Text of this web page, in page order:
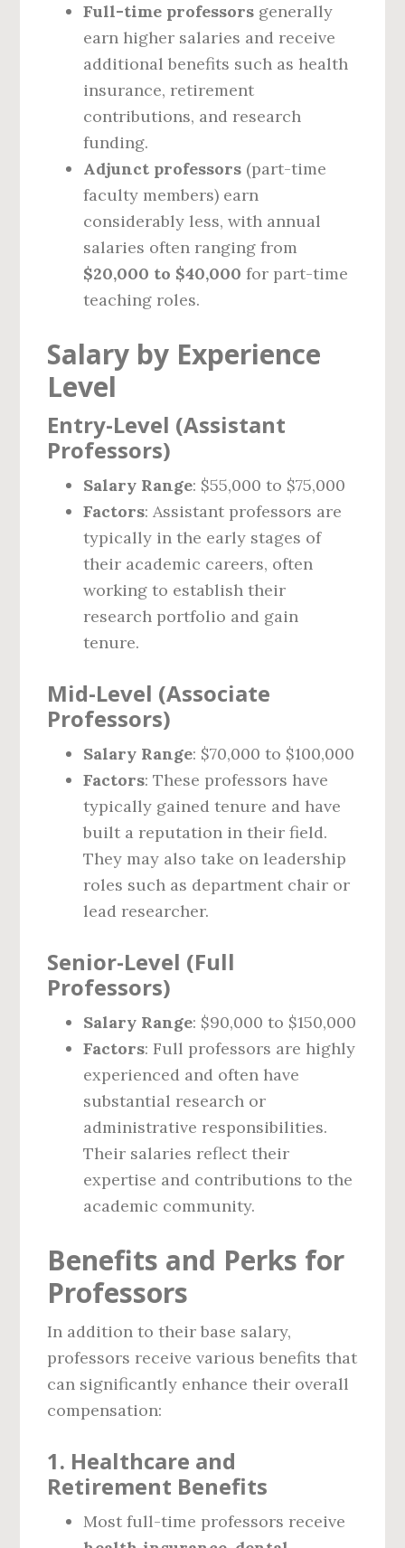
Full-time professors generally
earn higher salaries and receive
additional benefits such as health
insurance, retirement
contributions, and research
funding.
Adjunct professors (part-time
faculty members) earn
considerably less, with annual
salaries often ranging from
$20,000 to $40,000 for part-time
teaching roles.
Salary by Experience
Level
Entry-Level (Assistant
Professors)
Salary Range: $55,000 to $75,000
Factors: Assistant professors are
typically in the early stages of
their academic careers, often
working to establish their
research portfolio and gain
tenure.
Mid-Level (Associate
Professors)
Salary Range: $70,000 to $100,000
Factors: These professors have
typically gained tenure and have
built a reputation in their field.
They may also take on leadership
roles such as department chair or
lead researcher.
Senior-Level (Full
Professors)
Salary Range: $90,000 to $150,000
Factors: Full professors are highly
experienced and often have
substantial research or
administrative responsibilities.
Their salaries reflect their
expertise and contributions to the
academic community.
Benefits and Perks for
Professors
In addition to their base salary,
professors receive various benefits that
can significantly enhance their overall
compensation:
1. Healthcare and
Retirement Benefits
Most full-time professors receive